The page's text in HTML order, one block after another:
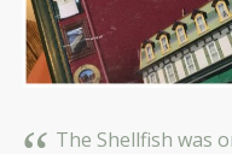
The Shellfish was